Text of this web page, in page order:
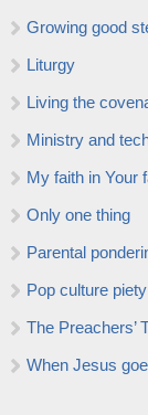
Growing good
Liturgy
Living the
Ministry and
My faith in Your
Only one thing
Parental
Pop culture piety
The Preachers’
When Jesus